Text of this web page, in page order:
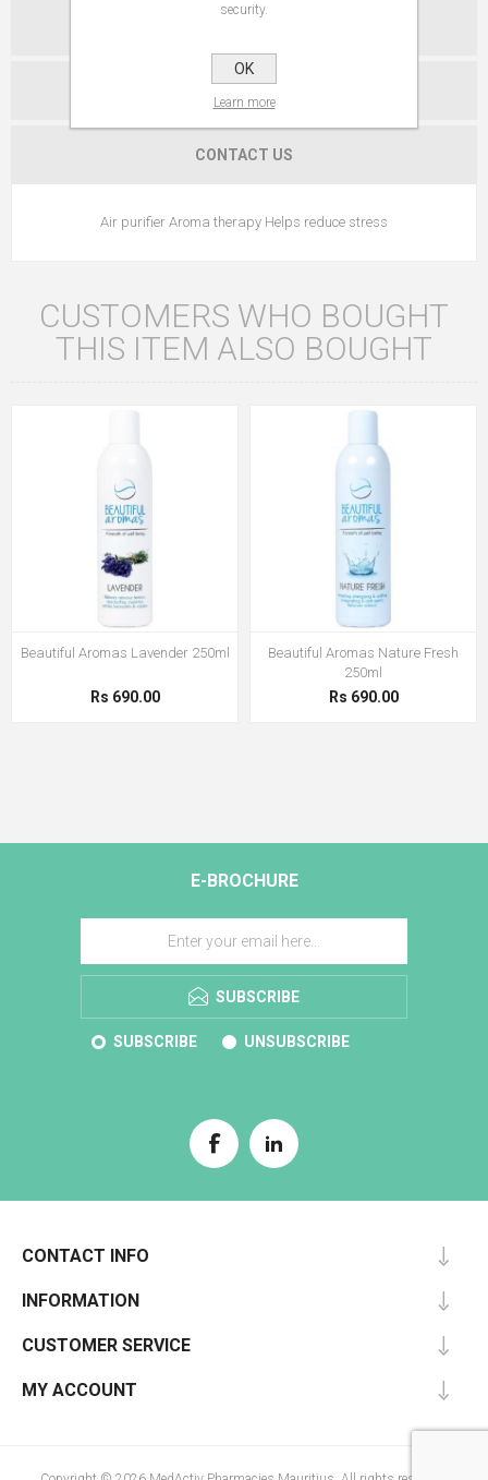
CONTACT US
Air purifier Aroma therapy Helps reduce stress
CUSTOMERS WHO BOUGHT
THIS ITEM ALSO BOUGHT
Beautiful Aromas Lavender 250ml
Rs 690.00
Beautiful Aromas Nature Fresh
250ml
Rs 690.00
E-BROCHURE
SUBSCRIBE
SUBSCRIBE UNSUBSCRIBE
CONTACT INFO
INFORMATION
CUSTOMER SERVICE
MY ACCOUNT
security.
OK
Learn more